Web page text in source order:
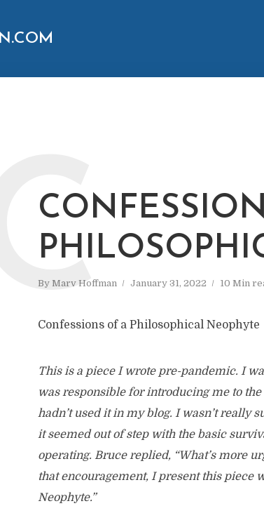
By Marv Hoffman January 31, 2022 10 Min
C
Confessions of a Philosophical Neophyte
This is a piece I wrote pre-pandemic. I
was responsible for introducing me to
hadn’t used it in my blog. I wasn’t really
it seemed out of step with the basic
operating. Bruce replied, “What’s more
that encouragement, I present this piece
Neophyte.”